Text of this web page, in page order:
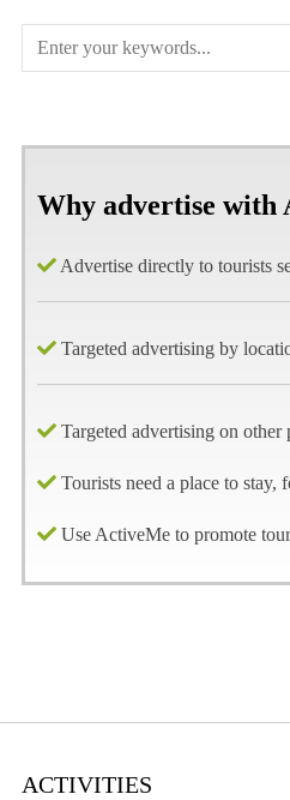
Why advertise with
Advertise directly to tourists
Targeted advertising by
Targeted advertising on other
Tourists need a place to stay,
Use ActiveMe to promote
ACTIVITIES